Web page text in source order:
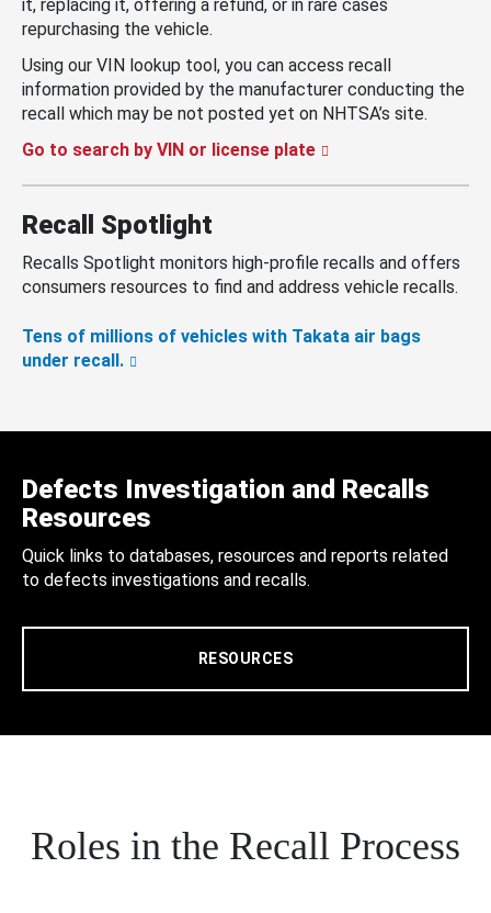
it, replacing it, offering a refund, or in rare cases
repurchasing the vehicle.
Using our VIN lookup tool, you can access recall
information provided by the manufacturer conducting the
recall which may be not posted yet on NHTSA’s site.
Go to search by VIN or license plate
Recall Spotlight
Recalls Spotlight monitors high-profile recalls and offers
consumers resources to find and address vehicle recalls.
Tens of millions of vehicles with Takata air bags
under recall.
Defects Investigation and Recalls
Resources
Quick links to databases, resources and reports related
to defects investigations and recalls.
RESOURCES
Roles in the Recall Process